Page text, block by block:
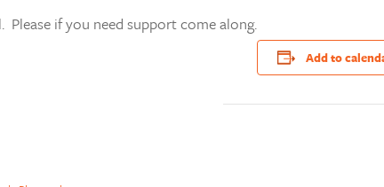
if you need support come along.
Add to